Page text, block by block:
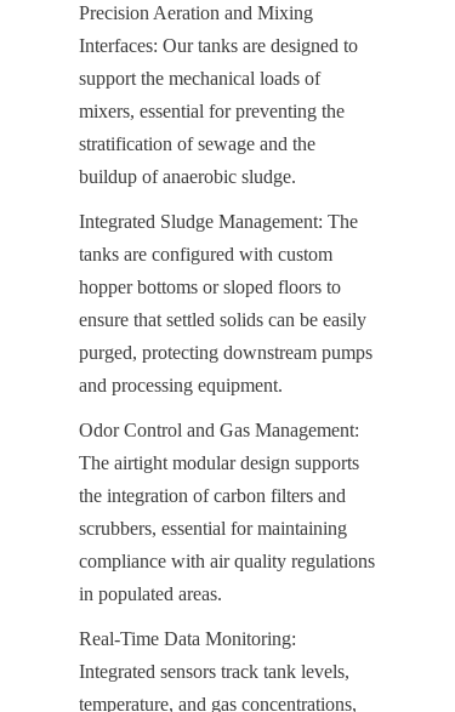
Precision Aeration and Mixing
Interfaces: Our tanks are designed to
support the mechanical loads of
mixers, essential for preventing the
stratification of sewage and the
buildup of anaerobic sludge.
Integrated Sludge Management: The
tanks are configured with custom
hopper bottoms or sloped floors to
ensure that settled solids can be easily
purged, protecting downstream pumps
and processing equipment.
Odor Control and Gas Management:
The airtight modular design supports
the integration of carbon filters and
scrubbers, essential for maintaining
compliance with air quality regulations
in populated areas.
Real-Time Data Monitoring:
Integrated sensors track tank levels,
temperature, and gas concentrations,